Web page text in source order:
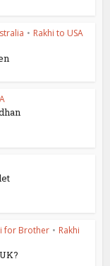
• Rakhi to USA
for Brother • Rakhi